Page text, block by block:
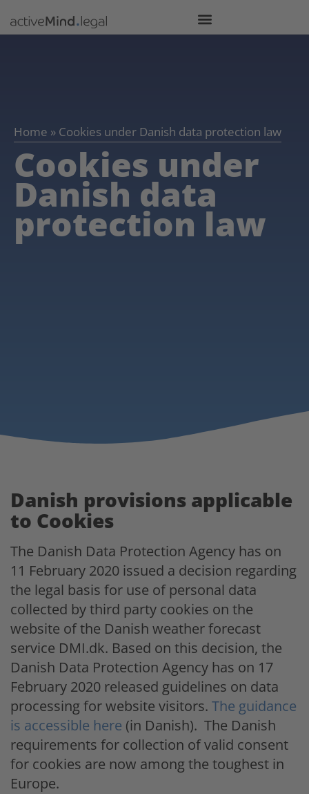
Home » Cookies under Danish data protection law
Cookies under
Danish data
protection law
Danish provisions applicable
to Cookies
The Danish Data Protection Agency has on
11 February 2020 issued a decision regarding
the legal basis for use of personal data
collected by third party cookies on the
website of the Danish weather forecast
service DMI.dk. Based on this decision, the
Danish Data Protection Agency has on 17
February 2020 released guidelines on data
processing for website visitors. The guidance
is accessible here (in Danish). The Danish
requirements for collection of valid consent
for cookies are now among the toughest in
Europe.